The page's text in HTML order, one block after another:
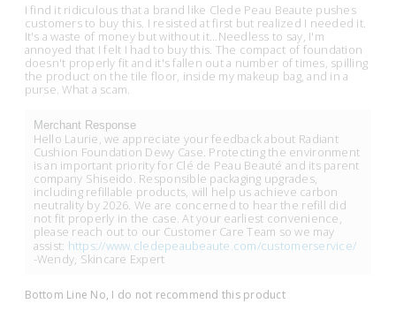
I find it ridiculous that a brand like Clede Peau Beaute pushes
customers to buy this. I resisted at first but realized I needed it.
It's a waste of money but without it...Needless to say, I'm
annoyed that I felt I had to buy this. The compact of foundation
doesn't properly fit and it's fallen out a number of times, spilling
the product on the tile floor, inside my makeup bag, and in a
purse. What a scam.
Merchant Response
Hello Laurie, we appreciate your feedback about Radiant
Cushion Foundation Dewy Case. Protecting the environment
is an important priority for Clé de Peau Beauté and its parent
company Shiseido. Responsible packaging upgrades,
including refillable products, will help us achieve carbon
neutrality by 2026. We are concerned to hear the refill did
not fit properly in the case. At your earliest convenience,
please reach out to our Customer Care Team so we may
assist: https://www.cledepeaubeaute.com/customerservice/
-Wendy, Skincare Expert
Bottom Line No, I do not recommend this product